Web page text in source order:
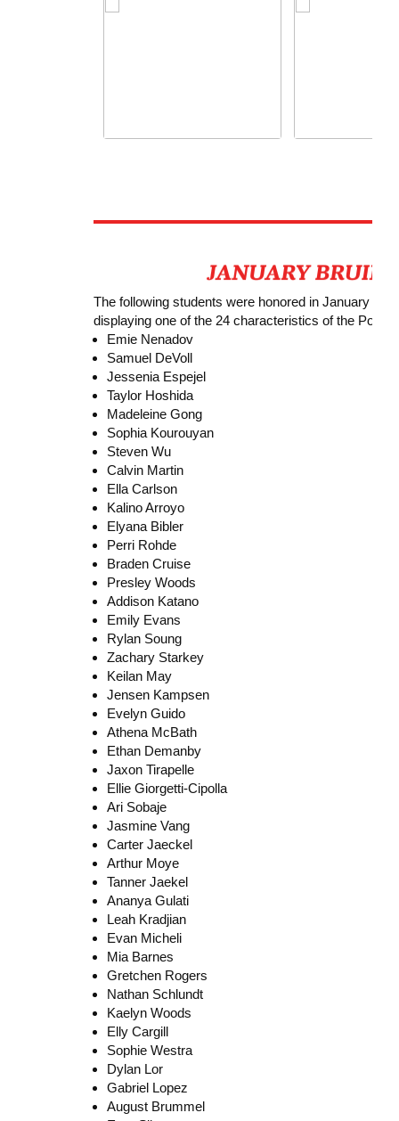
The following students were honored in January
displaying one of the 24 characteristics of the
Emie Nenadov
Samuel DeVoll
Jessenia Espejel
Taylor Hoshida
Madeleine Gong
Sophia Kourouyan
Steven Wu
Calvin Martin
Ella Carlson
Kalino Arroyo
Elyana Bibler
Perri Rohde
Braden Cruise
Presley Woods
Addison Katano
Emily Evans
Rylan Soung
Zachary Starkey
Keilan May
Jensen Kampsen
Evelyn Guido
Athena McBath
Ethan Demanby
Jaxon Tirapelle
Ellie Giorgetti-Cipolla
Ari Sobaje
Jasmine Vang
Carter Jaeckel
Arthur Moye
Tanner Jaekel
Ananya Gulati
Leah Kradjian
Evan Micheli
Mia Barnes
Gretchen Rogers
Nathan Schlundt
Kaelyn Woods
Elly Cargill
Sophie Westra
Dylan Lor
Gabriel Lopez
August Brummel